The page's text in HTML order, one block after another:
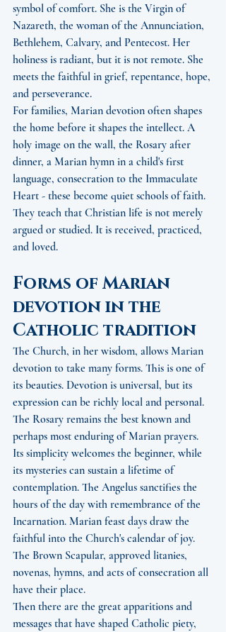
symbol of comfort. She is the Virgin of
Nazareth, the woman of the Annunciation,
Bethlehem, Calvary, and Pentecost. Her
holiness is radiant, but it is not remote. She
meets the faithful in grief, repentance, hope,
and perseverance.
For families, Marian devotion often shapes
the home before it shapes the intellect. A
holy image on the wall, the Rosary after
dinner, a Marian hymn in a child's first
language, consecration to the Immaculate
Heart - these become quiet schools of faith.
They teach that Christian life is not merely
argued or studied. It is received, practiced,
and loved.
Forms of Marian
devotion in the
Catholic tradition
The Church, in her wisdom, allows Marian
devotion to take many forms. This is one of
its beauties. Devotion is universal, but its
expression can be richly local and personal.
The Rosary remains the best known and
perhaps most enduring of Marian prayers.
Its simplicity welcomes the beginner, while
its mysteries can sustain a lifetime of
contemplation. The Angelus sanctifies the
hours of the day with remembrance of the
Incarnation. Marian feast days draw the
faithful into the Church's calendar of joy.
The Brown Scapular, approved litanies,
novenas, hymns, and acts of consecration all
have their place.
Then there are the great apparitions and
messages that have shaped Catholic piety,